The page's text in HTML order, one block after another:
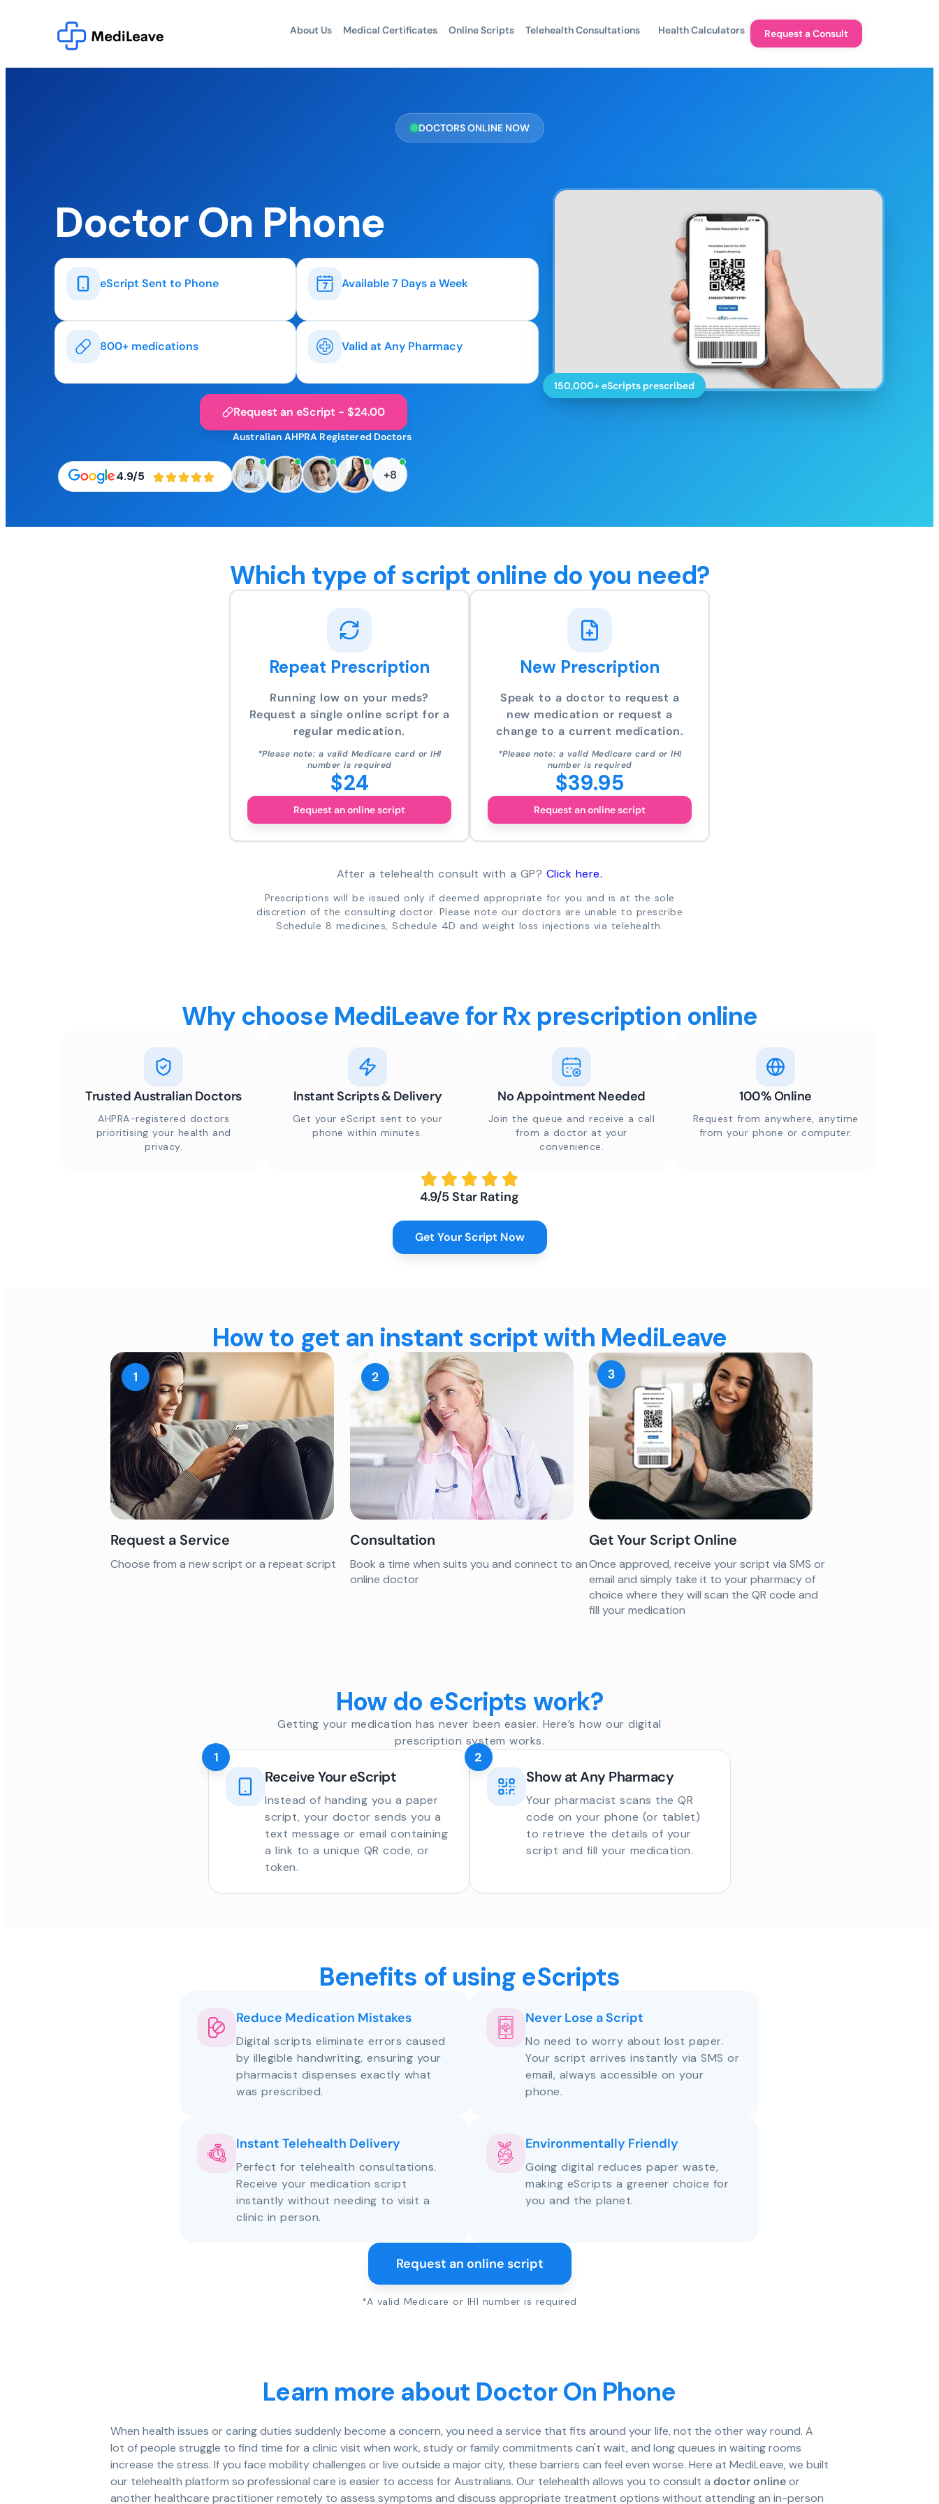
About Us Medical Certificates Online Scripts Telehealth Consultations Health Calculators Request a Consult
DOCTORS ONLINE NOW
Doctor On Phone
eScript Sent to Phone Available 7 Days a Week
800+ medications Valid at Any Pharmacy
Request an eScript - $24.00
4.9/5
Australian AHPRA Registered Doctors
+8
150,000+ eScripts prescribed
Which type of script online do you need?
Repeat Prescription
Running low on your meds?
Request a single online script for a
regular medication.
*Please note: a valid Medicare card or IHI
number is required
$24
Request an online script
New Prescription
Speak to a doctor to request a
new medication or request a
change to a current medication.
*Please note: a valid Medicare card or IHI
number is required
$39.95
Request an online script
After a telehealth consult with a GP? Click here.
Prescriptions will be issued only if deemed appropriate for you and is at the sole
discretion of the consulting doctor. Please note our doctors are unable to prescribe
Schedule 8 medicines, Schedule 4D and weight loss injections via telehealth.
Why choose MediLeave for Rx prescription online
Trusted Australian Doctors
AHPRA-registered doctors
prioritising your health and
privacy.
Instant Scripts & Delivery
Get your eScript sent to your
phone within minutes.
No Appointment Needed
Join the queue and receive a call
from a doctor at your
convenience.
100% Online
Request from anywhere, anytime
from your phone or computer.
4.9/5 Star Rating
Get Your Script Now
How to get an instant script with MediLeave
Request a Service
Choose from a new script or a repeat script
Consultation
Book a time when suits you and connect to an
online doctor
Get Your Script Online
Once approved, receive your script via SMS or
email and simply take it to your pharmacy of
choice where they will scan the QR code and
fill your medication
How do eScripts work?
Getting your medication has never been easier. Here’s how our digital
prescription system works.
Receive Your eScript
Instead of handing you a paper
script, your doctor sends you a
text message or email containing
a link to a unique QR code, or
token.
1
Show at Any Pharmacy
Your pharmacist scans the QR
code on your phone (or tablet)
to retrieve the details of your
script and fill your medication.
2
Benefits of using eScripts
Reduce Medication Mistakes
Digital scripts eliminate errors caused
by illegible handwriting, ensuring your
pharmacist dispenses exactly what
was prescribed.
Never Lose a Script
No need to worry about lost paper.
Your script arrives instantly via SMS or
email, always accessible on your
phone.
Instant Telehealth Delivery
Perfect for telehealth consultations.
Receive your medication script
instantly without needing to visit a
clinic in person.
Environmentally Friendly
Going digital reduces paper waste,
making eScripts a greener choice for
you and the planet.
Request an online script
*A valid Medicare or IHI number is required
Learn more about Doctor On Phone
When health issues or caring duties suddenly become a concern, you need a service that fits around your life, not the other way round. A
lot of people struggle to find time for a clinic visit when work, study or family commitments can't wait, and long queues in waiting rooms
increase the stress. If you face mobility challenges or live outside a major city, these barriers can feel even worse. Here at MediLeave, we built
our telehealth platform so professional care is easier to access for Australians. Our telehealth allows you to consult a doctor onlineor
another healthcare practitioner remotely to assess symptoms and discuss appropriate treatment options without attending an in-person